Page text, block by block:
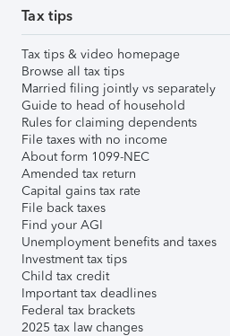
Tax tips
Tax tips & video homepage
Browse all tax tips
Married filing jointly vs separately
Guide to head of household
Rules for claiming dependents
File taxes with no income
About form 1099-NEC
Amended tax return
Capital gains tax rate
File back taxes
Find your AGI
Unemployment benefits and taxes
Investment tax tips
Child tax credit
Important tax deadlines
Federal tax brackets
2025 tax law changes